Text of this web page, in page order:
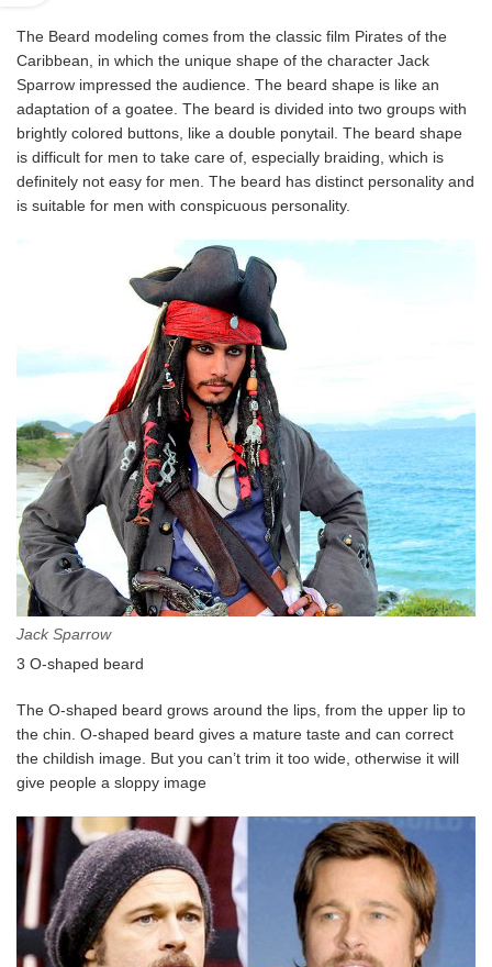
The Beard modeling comes from the classic film Pirates of the
Caribbean, in which the unique shape of the character Jack
Sparrow impressed the audience. The beard shape is like an
adaptation of a goatee. The beard is divided into two groups with
brightly colored buttons, like a double ponytail. The beard shape
is difficult for men to take care of, especially braiding, which is
definitely not easy for men. The beard has distinct personality and
is suitable for men with conspicuous personality.
Jack Sparrow
3 O-shaped beard
The O-shaped beard grows around the lips, from the upper lip to
the chin. O-shaped beard gives a mature taste and can correct
the childish image. But you can’t trim it too wide, otherwise it will
give people a sloppy image